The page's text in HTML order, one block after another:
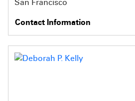
San Francisco
Contact Information